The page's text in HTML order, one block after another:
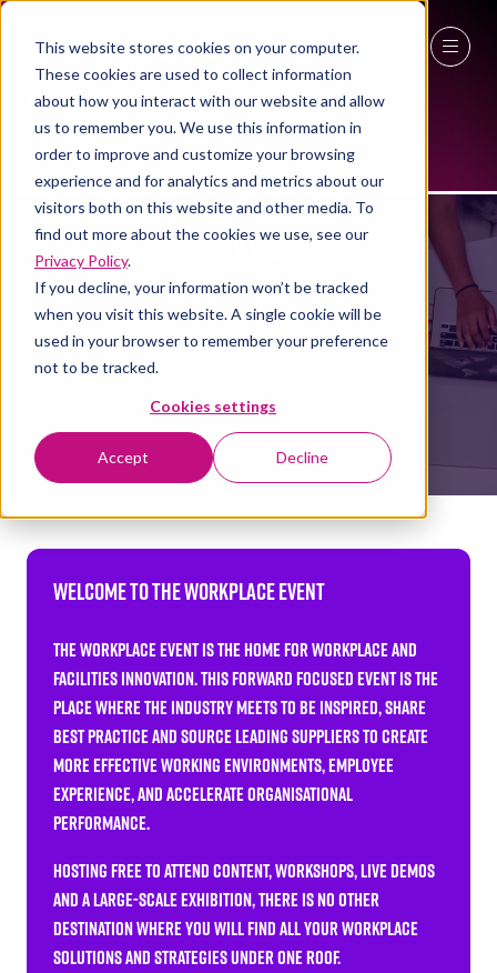
This website stores cookies on your computer.
These cookies are used to collect information
about how you interact with our website and allow
us to remember you. We use this information in
order to improve and customize your browsing
experience and for analytics and metrics about our
visitors both on this website and other media. To
find out more about the cookies we use, see our
Privacy Policy.
If you decline, your information won’t be tracked
when you visit this website. A single cookie will be
used in your browser to remember your preference
not to be tracked.
Cookies settings
Accept Decline
27 - 29 April 2027
NEC Birmingham
WHY VISIT
Welcome to The Workplace Event
The Workplace Event is the home for workplace and
facilities innovation. This forward focused event is the
place where the industry meets to be inspired, share
best practice and source leading suppliers to create
more effective working environments, employee
experience, and accelerate organisational
performance.
Hosting FREE TO ATTEND content, workshops, live demos
and a large-scale exhibition, there is no other
destination where you will find all your workplace
solutions and strategies under one roof.